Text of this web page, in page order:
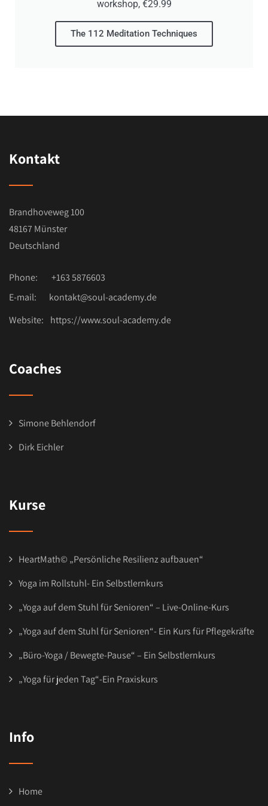
a historical text, but a living source of
transformation that he himself uses daily and
workshop, €29.99
The 112 Meditation Techniques
Kontakt
Brandhoveweg 100
48167 Münster
Deutschland
Phone:
+163 5876603
E-mail:
kontakt@soul-academy.de
Website:
https://www.soul-academy.de
Coaches
Simone Behlendorf
Dirk Eichler
Kurse
HeartMath© „Persönliche Resilienz aufbauen“
Yoga im Rollstuhl- Ein Selbstlernkurs
„Yoga auf dem Stuhl für Senioren“ – Live-Online-Kurs
„Yoga auf dem Stuhl für Senioren“- Ein Kurs für Pflegekräfte
„Büro-Yoga / Bewegte-Pause“ – Ein Selbstlernkurs
„Yoga für jeden Tag“-Ein Praxiskurs
Info
Home